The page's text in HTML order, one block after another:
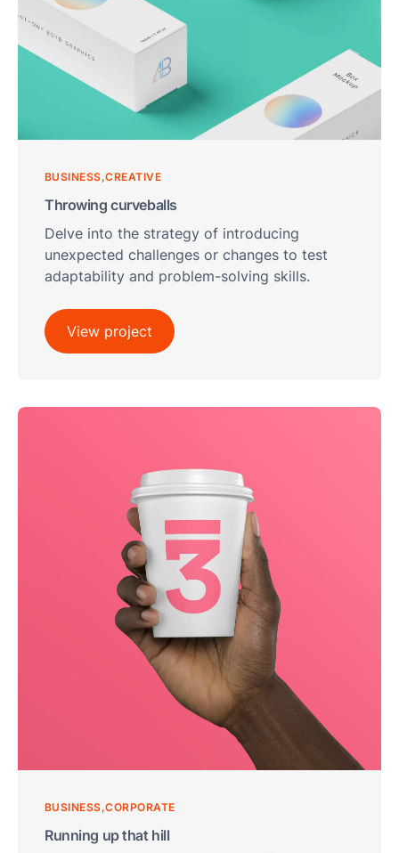
BUSINESS CREATIVE
Throwing curveballs
Delve into the strategy of introducing
unexpected challenges or changes to test
adaptability and problem-solving skills.
View project
BUSINESS CORPORATE
Running up that hill